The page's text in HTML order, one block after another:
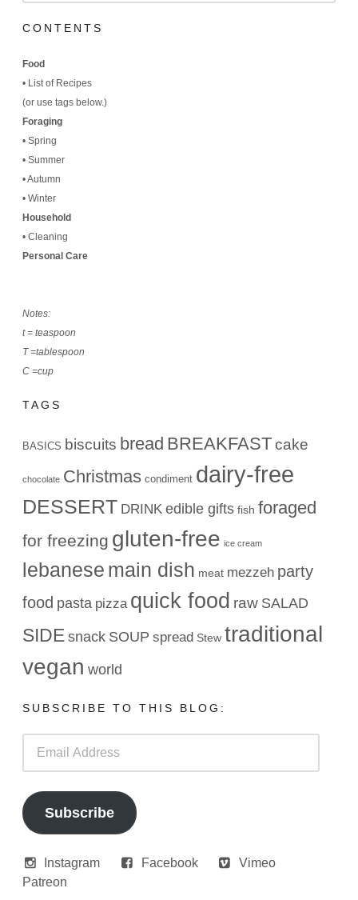
CONTENTS
Food
• List of Recipes
(or use tags below.)
Foraging
•Spring
•Summer
•Autumn
•Winter
Household
•Cleaning
Personal Care
Notes:
t = teaspoon
T =tablespoon
C =cup
TAGS
BASICS biscuits bread BREAKFAST cake
chocolate Christmas condiment dairy-free
DESSERT DRINK edible gifts fish foraged
for freezing gluten-free ice cream
lebanese main dish meat mezzeh party
food pasta pizza quick food raw SALAD
SIDE snack SOUP spread Stew traditional
vegan world
SUBSCRIBE TO THIS BLOG:
Address
Subscribe
Instagram Facebook
Vimeo
Patreon